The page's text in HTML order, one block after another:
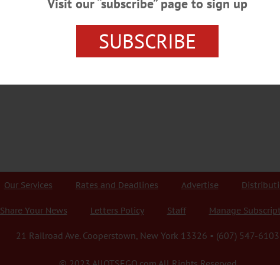
Our Services Rates and Deadlines Advertise
Share Your News Letters Policy Staff Manage
21 Railroad Ave. Cooperstown, New York 13326 • (607) 547-6103
Visit our “subscribe” page to sign up
SUBSCRIBE